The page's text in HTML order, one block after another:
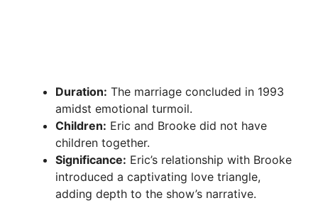
Duration: The marriage concluded in 1993
amidst emotional turmoil.
Children: Eric and Brooke did not have
children together.
Significance: Eric’s relationship with Brooke
introduced a captivating love triangle,
adding depth to the show’s narrative.